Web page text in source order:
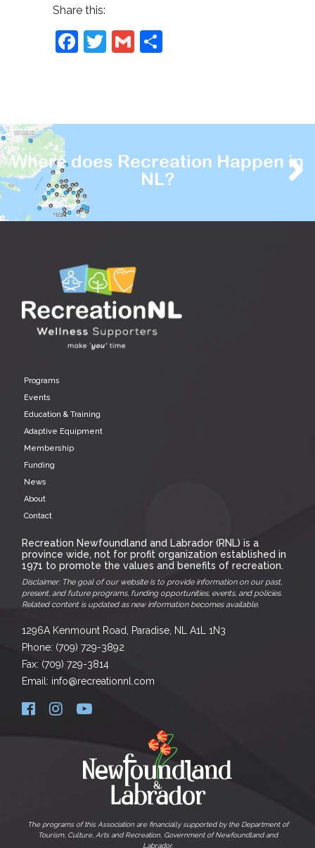
Share this:
Facebook
Twitter
GmailShare
Where does Recreation Happen in
NL?
Programs
Events
Education & Training
Adaptive Equipment
Membership
Funding
News
About
Contact
Recreation Newfoundland and Labrador (RNL) is a
province wide, not for profit organization established in
1971 to promote the values and benefits of recreation.
Disclaimer: The goal of our website is to provide information on our past,
present, and future programs, funding opportunities, events, and policies.
Related content is updated as new information becomes available.
1296A Kenmount Road, Paradise, NL A1L 1N3
Phone: (709) 729-3892
Fax: (709) 729-3814
Email: info@recreationnl.com
The programs of this Association are financially supported by the Department of
Tourism, Culture, Arts and Recreation, Government of Newfoundland and
Labrador.